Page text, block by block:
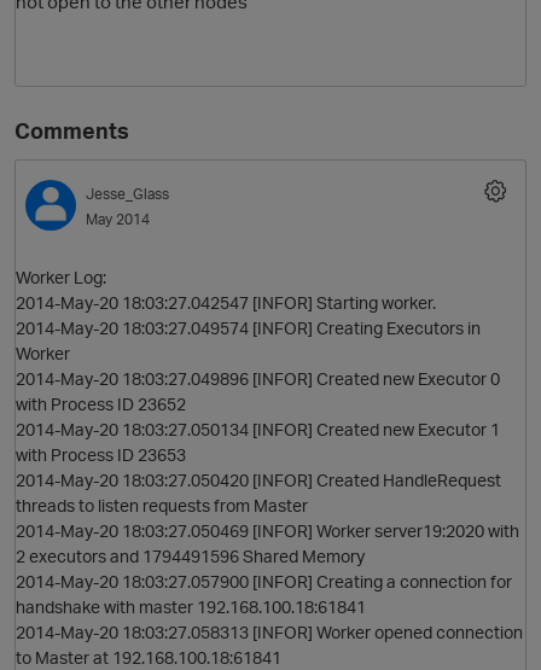
Comments
Jesse_Glass
May 2014
Worker Log:
2014-May-20 18:03:27.042547 [INFOR] Starting worker.
2014-May-20 18:03:27.049574 [INFOR] Creating Executors in
Worker
2014-May-20 18:03:27.049896 [INFOR] Created new Executor 0
with Process ID 23652
2014-May-20 18:03:27.050134 [INFOR] Created new Executor 1
with Process ID 23653
2014-May-20 18:03:27.050420 [INFOR] Created HandleRequest
threads to listen requests from Master
2014-May-20 18:03:27.050469 [INFOR] Worker server19:2020 with
2 executors and 1794491596 Shared Memory
2014-May-20 18:03:27.057900 [INFOR] Creating a connection for
handshake with master 192.168.100.18:61841
2014-May-20 18:03:27.058313 [INFOR] Worker opened connection
to Master at 192.168.100.18:61841